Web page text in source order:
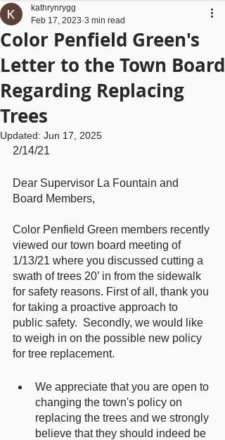
Color Penfield Green's
Letter to the Town Board
Regarding Replacing
Trees
kathrynrygg
Feb 17, 2023 3 min read
Updated: Jun 17, 2025
2/14/21
Dear Supervisor La Fountain and
Board Members,
Color Penfield Green members recently
viewed our town board meeting of
1/13/21 where you discussed cutting a
swath of trees 20’ in from the sidewalk
for safety reasons. First of all, thank you
for taking a proactive approach to
public safety.  Secondly, we would like
to weigh in on the possible new policy
for tree replacement.
We appreciate that you are open to
changing the town's policy on
replacing the trees and we strongly
believe that they should indeed be